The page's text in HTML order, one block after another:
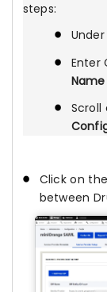
steps:
Enter
Name
Click on the
between